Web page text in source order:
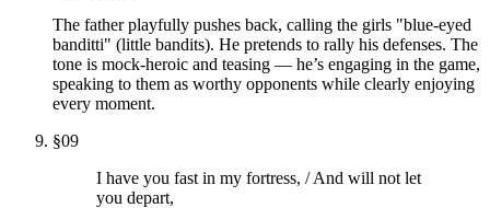
The father playfully pushes back, calling the girls "blue-eyed
banditti" (little bandits). He pretends to rally his defenses. The
tone is mock-heroic and teasing — he’s engaging in the game,
speaking to them as worthy opponents while clearly enjoying
every moment.
§09
I have you fast in my fortress, / And will not let
you depart,